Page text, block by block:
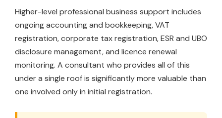
Higher-level professional business support includes
ongoing accounting and bookkeeping, VAT
registration, corporate tax registration, ESR and UBO
disclosure management, and licence renewal
monitoring. A consultant who provides all of this
under a single roof is significantly more valuable than
one involved only in initial registration.